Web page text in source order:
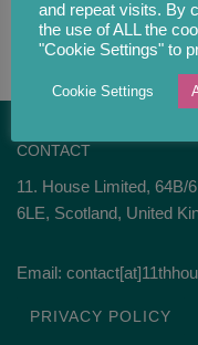
CONTACT
11. House Limited, 64B/
6LE, Scotland, United
Email:
PRIVACY POLICY
and repeat visits. By
the use of ALL the
"Cookie Settings" to
Cookie Settings